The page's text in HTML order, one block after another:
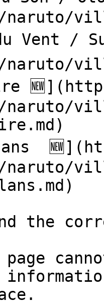
naruto/
Vent /
naruto/
naruto/
naruto/
the